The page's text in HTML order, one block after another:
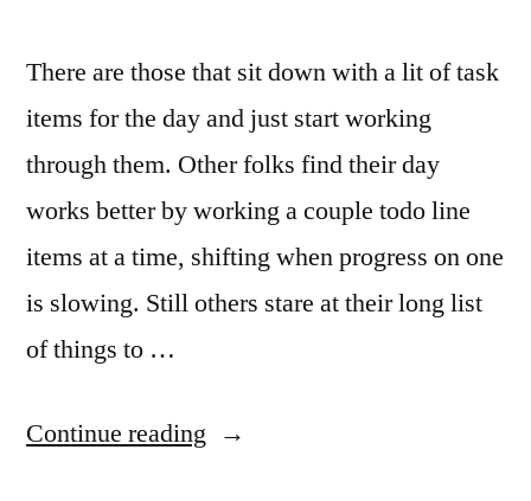
There are those that sit down with a lit of task
items for the day and just start working
through them. Other folks find their day
works better by working a couple todo line
items at a time, shifting when progress on one
is slowing. Still others stare at their long list
of things to …
Continue reading “Dwight